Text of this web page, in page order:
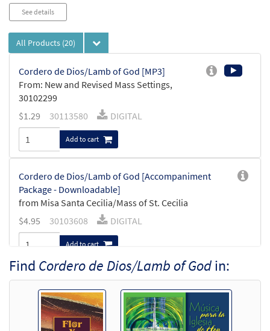
See details
All Products (20)
Cordero de Dios/Lamb of God [MP3]
From: New and Revised Mass Settings,
30102299
$1.29 30113580 DIGITAL
Add to cart
Cordero de Dios/Lamb of God [Accompaniment
Package - Downloadable]
from Misa Santa Cecilia/Mass of St. Cecilia
$4.95 30103608 DIGITAL
Add to cart
Misa Santa Cecilia/Mass of St Cecilia Trumpet in Bb
[Accompaniment Package - Downloadable]
30107471 DIGITAL
Find Cordero de Dios/Lamb of Godin: